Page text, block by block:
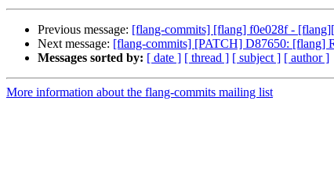
Previous message: [flang-commits] [flang] f0e028f -
Next message: [flang-commits] [PATCH] D87650: [flang]
Messages sorted by: [ date ] [ thread ] [ subject ] [ author ]
More information about the flang-commits mailing list